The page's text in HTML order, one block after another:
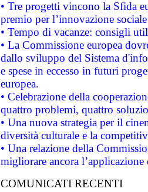
• Tre progetti vincono la Sfida
premio per l’innovazione sociale
• Tempo di vacanze: consigli
• La Commissione europea
dallo sviluppo del Sistema
e spese in eccesso in futuri
europea.
• Celebrazione della
quattro problemi, quattro
• Una nuova strategia per il
diversità culturale e la
• Una relazione della
migliorare ancora
COMUNICATI RECENTI